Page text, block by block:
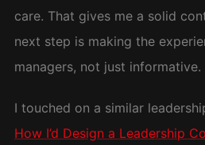
care. That gives me a solid
next step is making the
managers, not just informative.
I touched on a similar
How I’d Design a Leadership